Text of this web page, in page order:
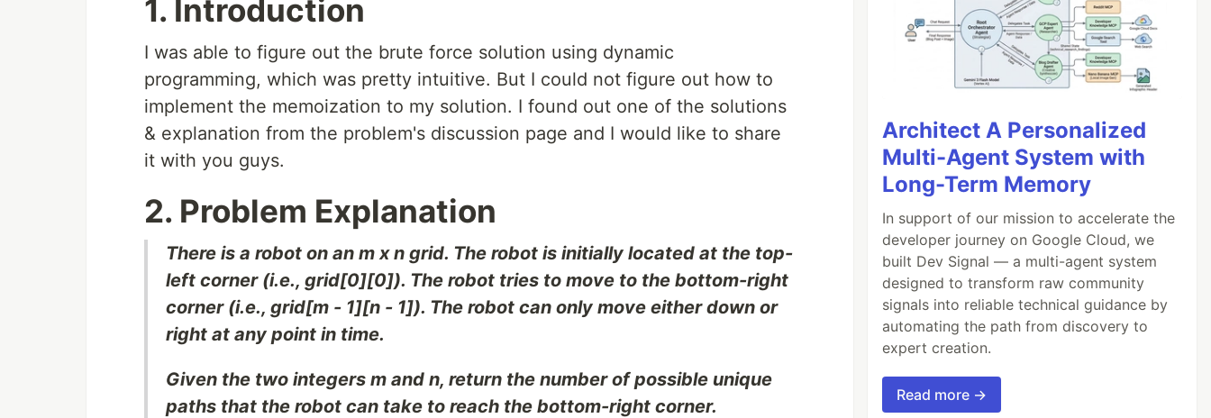
1. Introduction
I was able to figure out the brute force solution using dynamic
programming, which was pretty intuitive. But I could not figure out how to
implement the memoization to my solution. I found out one of the solutions
& explanation from the problem's discussion page and I would like to share
it with you guys.
2. Problem Explanation
There is a robot on an m x n grid. The robot is initially located at the top-
left corner (i.e., grid[0][0]). The robot tries to move to the bottom-right
corner (i.e., grid[m - 1][n - 1]). The robot can only move either down or
right at any point in time.
Given the two integers m and n, return the number of possible unique
paths that the robot can take to reach the bottom-right corner.
Architect A Personalized
Multi-Agent System with
Long-Term Memory
In support of our mission to accelerate the
developer journey on Google Cloud, we
built Dev Signal — a multi-agent system
designed to transform raw community
signals into reliable technical guidance by
automating the path from discovery to
expert creation.
Read more →